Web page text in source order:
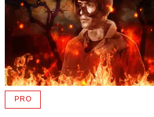
PROAVAILABLE